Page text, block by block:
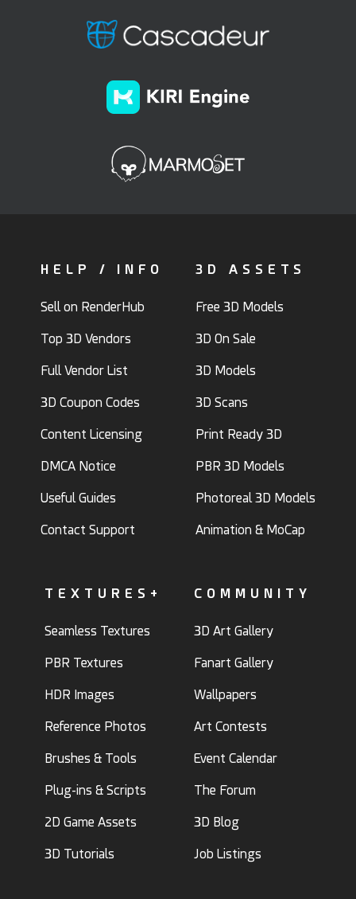
HELP / INFO
Sell on RenderHub
Top 3D Vendors
Full Vendor List
3D Coupon Codes
Content Licensing
DMCA Notice
Useful Guides
Contact Support
3D ASSETS
Free 3D Models
3D On Sale
3D Models
3D Scans
Print Ready 3D
PBR 3D Models
Photoreal 3D Models
Animation & MoCap
TEXTURES+
Seamless Textures
PBR Textures
HDR Images
Reference Photos
Brushes & Tools
Plug-ins & Scripts
2D Game Assets
3D Tutorials
COMMUNITY
3D Art Gallery
Fanart Gallery
Wallpapers
Art Contests
Event Calendar
The Forum
3D Blog
Job Listings